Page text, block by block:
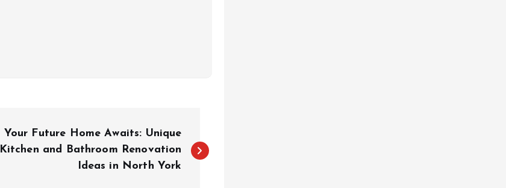
Your Future Home Awaits: Unique
Kitchen and Bathroom Renovation
Ideas in North York